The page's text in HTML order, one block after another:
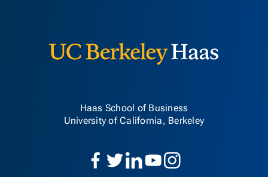
Haas School of Business
University of California, Berkeley